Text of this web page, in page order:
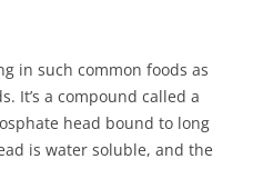
in such common foods as
It’s a compound called a
head bound to long
is water soluble, and the